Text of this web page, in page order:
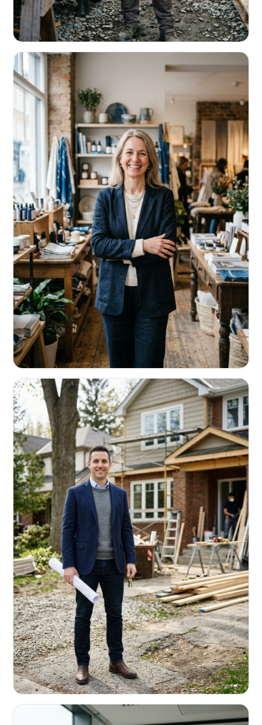
Fund the next job before this one pays
Equipment, payroll, materials — without the daily debits
eating your margin.
RETAIL & RESTAURANTS
Survive the slow months. Fund the
build-out.
Working capital that respects your seasonality.
REAL ESTATE INVESTORS